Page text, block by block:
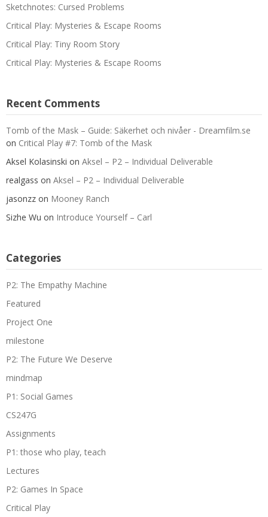
Sketchnotes: Cursed Problems
Critical Play: Mysteries & Escape Rooms
Critical Play: Tiny Room Story
Critical Play: Mysteries & Escape Rooms
Recent Comments
Tomb of the Mask – Guide: Säkerhet och nivåer - Dreamfilm.se
on Critical Play #7: Tomb of the Mask
Aksel Kolasinski on Aksel – P2 – Individual Deliverable
realgass on Aksel – P2 – Individual Deliverable
jasonzz on Mooney Ranch
Sizhe Wu on Introduce Yourself – Carl
Categories
P2: The Empathy Machine
Featured
Project One
milestone
P2: The Future We Deserve
mindmap
P1: Social Games
CS247G
Assignments
P1: those who play, teach
Lectures
P2: Games In Space
Critical Play